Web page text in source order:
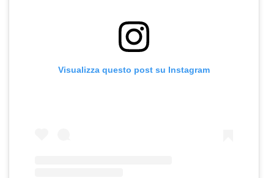
Visualizza questo post su Instagram